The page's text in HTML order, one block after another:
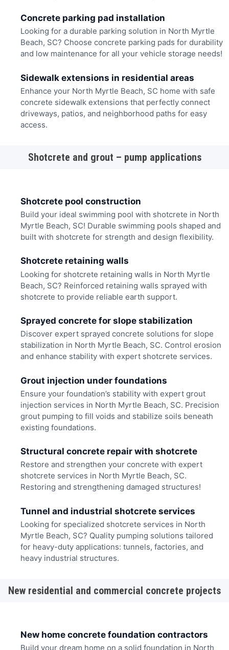
Concrete parking pad installation
Looking for a durable parking solution in North Myrtle
Beach, SC? Choose concrete parking pads for durability
and low maintenance for all your vehicle storage needs!
Sidewalk extensions in residential areas
Enhance your North Myrtle Beach, SC home with safe
concrete sidewalk extensions that perfectly connect
driveways, patios, and neighborhood paths for easy
access.
Shotcrete and grout – pump applications
Shotcrete pool construction
Build your ideal swimming pool with shotcrete in North
Myrtle Beach, SC! Durable swimming pools shaped and
built with shotcrete for strength and design flexibility.
Shotcrete retaining walls
Looking for shotcrete retaining walls in North Myrtle
Beach, SC? Reinforced retaining walls sprayed with
shotcrete to provide reliable earth support.
Sprayed concrete for slope stabilization
Discover expert sprayed concrete solutions for slope
stabilization in North Myrtle Beach, SC. Control erosion
and enhance stability with expert shotcrete services.
Grout injection under foundations
Ensure your foundation’s stability with expert grout
injection services in North Myrtle Beach, SC. Precision
grout pumping to fill voids and stabilize soils beneath
existing foundations.
Structural concrete repair with shotcrete
Restore and strengthen your concrete with expert
shotcrete services in North Myrtle Beach, SC.
Restoring and strengthening damaged structures!
Tunnel and industrial shotcrete services
Looking for specialized shotcrete services in North
Myrtle Beach, SC? Quality pumping solutions tailored
for heavy-duty applications: tunnels, factories, and
heavy industrial structures.
New residential and commercial concrete projects
New home concrete foundation contractors
Build your dream home on a solid foundation in North